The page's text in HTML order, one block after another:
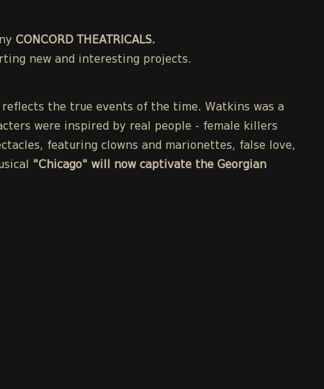
CONCORD THEATRICALS.
new and interesting projects.
the true events of the time. Watkins was a
were inspired by real people - female killers
featuring clowns and marionettes, false love,
"Chicago" will now captivate the Georgian